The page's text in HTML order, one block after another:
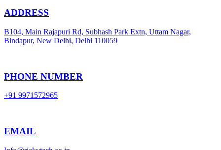
ADDRESS
B104, Main Rajapuri Rd, Subhash Park Extn, Uttam Nagar,
Bindapur, New Delhi, Delhi 110059
PHONE NUMBER
+91 9971572965
EMAIL